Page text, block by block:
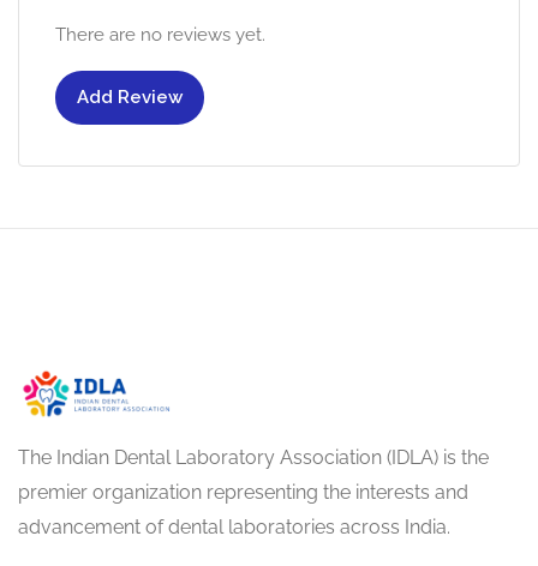
There are no reviews yet.
Add Review
The Indian Dental Laboratory Association (IDLA) is the
premier organization representing the interests and
advancement of dental laboratories across India.